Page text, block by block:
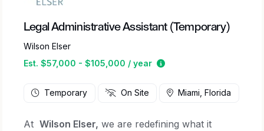
Legal Administrative Assistant (Temporary)
Wilson Elser
Est. $57,000 - $105,000 / year
Estimated salary
Temporary On Site Miami, Florida
At Wilson Elser, we are redefining what it